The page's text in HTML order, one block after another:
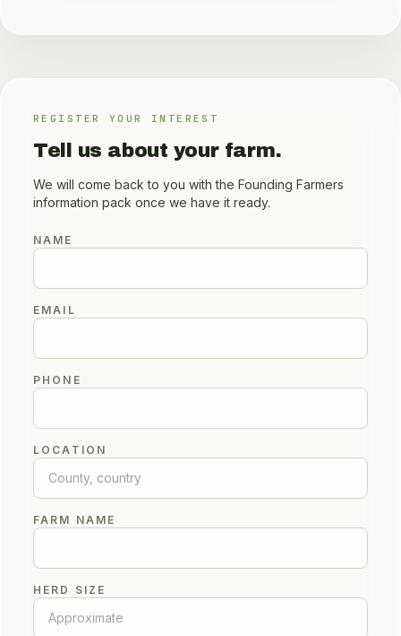
REGISTER YOUR INTEREST
Tell us about your farm.
We will come back to you with the Founding Farmers
information pack once we have it ready.
NAME
EMAIL
PHONE
LOCATION
FARM NAME
HERD SIZE